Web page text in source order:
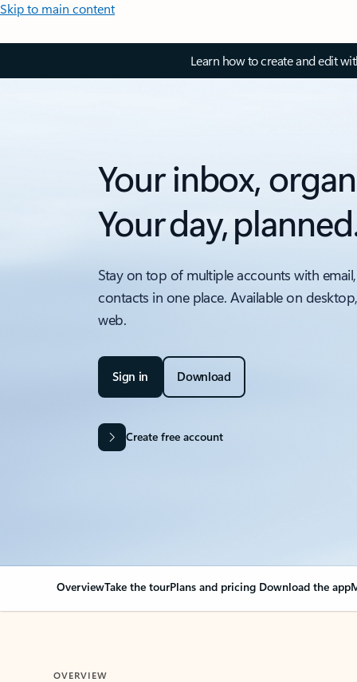
Skip to main content
Learn how to create and edit
Your inbox,
Your day,
Stay on top of multiple accounts with
contacts in one place. Available on
web.
Sign in Download
Create free account
OverviewTake the tourPlans and pricing Download the app
OVERVIEW